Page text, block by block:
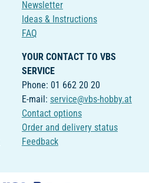
Newsletter
Ideas & Instructions
FAQ
YOUR CONTACT TO VBS
SERVICE
Phone: 01 662 20 20
E-mail: service@vbs-hobby.at
Contact options
Order and delivery status
Feedback